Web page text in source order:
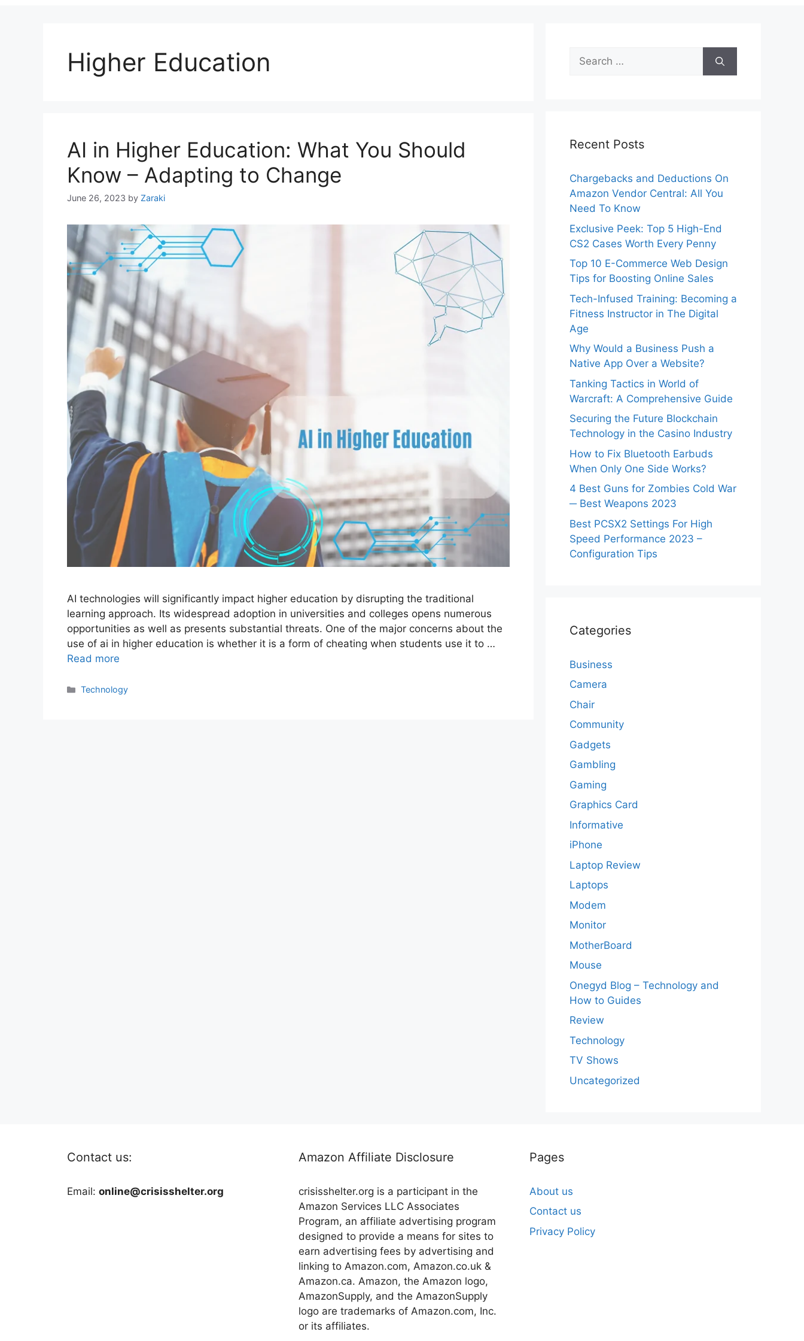
Higher Education
AI in Higher Education: What You Should
Know – Adapting to Change
June 26, 2023 by Zaraki
AI technologies will significantly impact higher education by disrupting the traditional
learning approach. Its widespread adoption in universities and colleges opens numerous
opportunities as well as presents substantial threats. One of the major concerns about the
use of ai in higher education is whether it is a form of cheating when students use it to …
Read more
Categories
Technology
Search
for:
Recent Posts
Chargebacks and Deductions On
Amazon Vendor Central: All You
Need To Know
Exclusive Peek: Top 5 High-End
CS2 Cases Worth Every Penny
Top 10 E-Commerce Web Design
Tips for Boosting Online Sales
Tech-Infused Training: Becoming a
Fitness Instructor in The Digital
Age
Why Would a Business Push a
Native App Over a Website?
Tanking Tactics in World of
Warcraft: A Comprehensive Guide
Securing the Future Blockchain
Technology in the Casino Industry
How to Fix Bluetooth Earbuds
When Only One Side Works?
4 Best Guns for Zombies Cold War
─ Best Weapons 2023
Best PCSX2 Settings For High
Speed Performance 2023 –
Configuration Tips
Categories
Business
Camera
Chair
Community
Gadgets
Gambling
Gaming
Graphics Card
Informative
iPhone
Laptop Review
Laptops
Modem
Monitor
MotherBoard
Mouse
Onegyd Blog – Technology and
How to Guides
Review
Technology
TV Shows
Uncategorized
Contact us:
Email: online@crisisshelter.org
Amazon Affiliate Disclosure
crisisshelter.org is a participant in the
Amazon Services LLC Associates
Program, an affiliate advertising program
designed to provide a means for sites to
earn advertising fees by advertising and
linking to Amazon.com, Amazon.co.uk &
Amazon.ca. Amazon, the Amazon logo,
AmazonSupply, and the AmazonSupply
logo are trademarks of Amazon.com, Inc.
or its affiliates.
Pages
About us
Contact us
Privacy Policy